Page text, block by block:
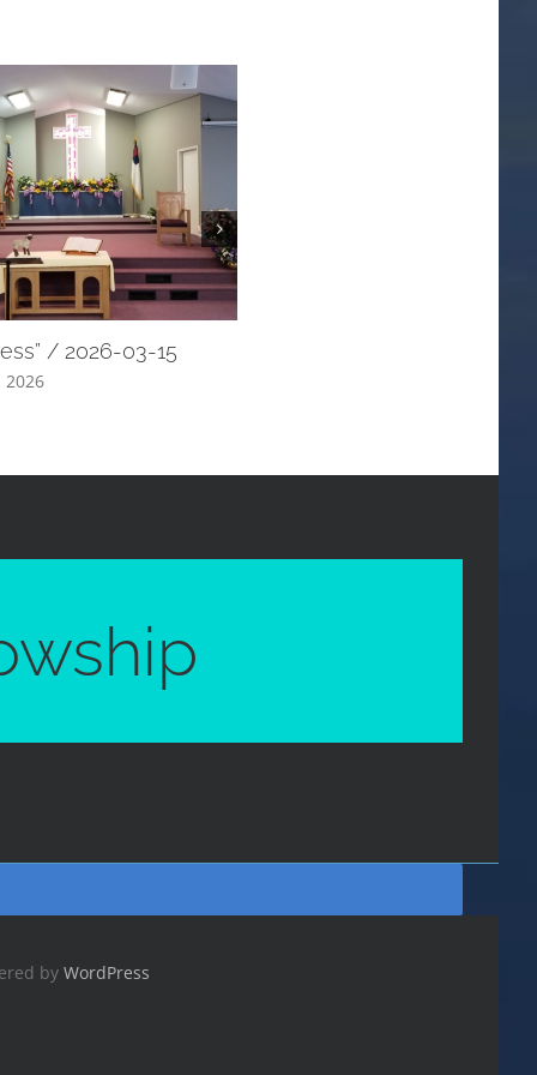
/ 2026-03-15
2026
by WordPress